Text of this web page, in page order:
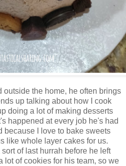
outside the home, he often brings
up talking about how I cook
doing a lot of making desserts
happened at every job he's had
because I love to bake sweets
like whole layer cakes for us.
of last hurrah before he left
lot of cookies for his team, so we